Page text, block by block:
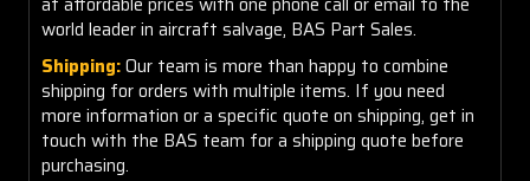
world leader in aircraft salvage, BAS Part Sales.
Shipping:Our team is more than happy to combine
shipping for orders with multiple items. If you need
more information or a specific quote on shipping, get in
touch with the BAS team for a shipping quote before
purchasing.